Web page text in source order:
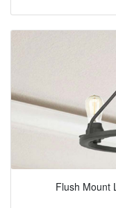
Flush Mount